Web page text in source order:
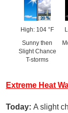
High: 104 °F
Sunny then
Slight Chance
T-storms
Extreme Heat
Today: A slight